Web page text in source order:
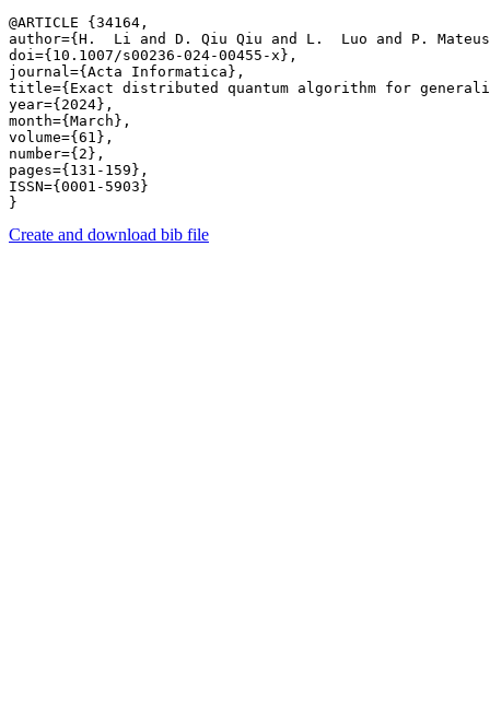
@ARTICLE {34164,
author={H.  Li and D. Qiu Qiu and L.  Luo and P.
doi={10.1007/s00236-024-00455-x},
journal={Acta Informatica},
title={Exact distributed quantum algorithm for
year={2024},
month={March},
volume={61},
number={2},
pages={131-159},
ISSN={0001-5903}
Create and download bib file